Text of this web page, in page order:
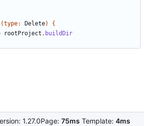
(type: Delete)
{
rootProject . buildDir
1.27.0Page: 75ms Template: 4ms